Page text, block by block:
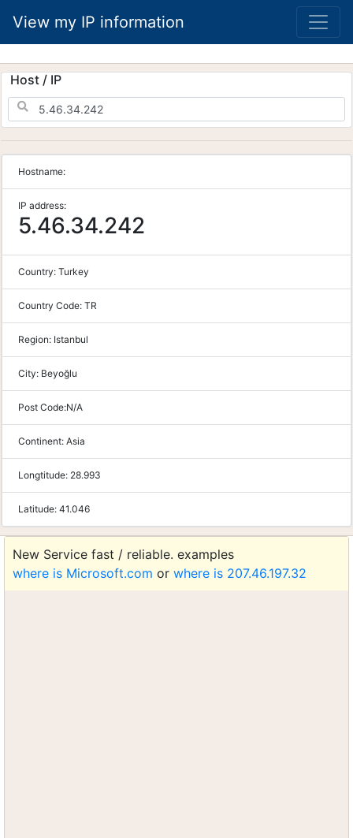
View my IP information
Host / IP
Hostname:
IP address:
5.46.34.242
Country: Turkey
Country Code: TR
Region: Istanbul
City: Beyoğlu
Post Code:N/A
Continent: Asia
Longtitude: 28.993
Latitude: 41.046
New Service fast / reliable. examples
where is Microsoft.com or where is 207.46.197.32